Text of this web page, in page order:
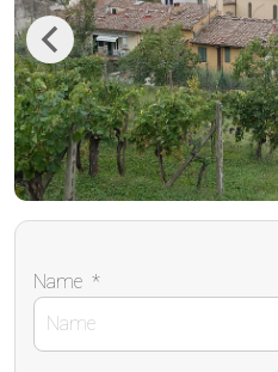
Previous
Name *